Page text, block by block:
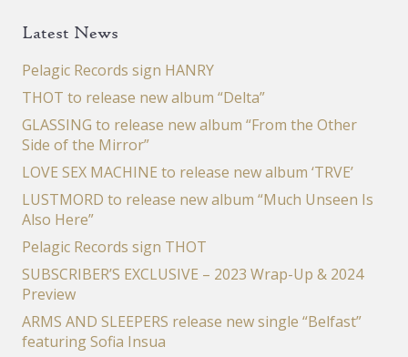
Latest News
Pelagic Records sign HANRY
THOT to release new album “Delta”
GLASSING to release new album “From the Other
Side of the Mirror”
LOVE SEX MACHINE to release new album ‘TRVE’
LUSTMORD to release new album “Much Unseen Is
Also Here”
Pelagic Records sign THOT
SUBSCRIBER’S EXCLUSIVE – 2023 Wrap-Up & 2024
Preview
ARMS AND SLEEPERS release new single “Belfast”
featuring Sofia Insua